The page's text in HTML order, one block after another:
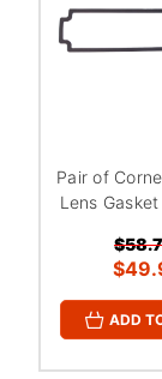
Pair of
Lens
ADD